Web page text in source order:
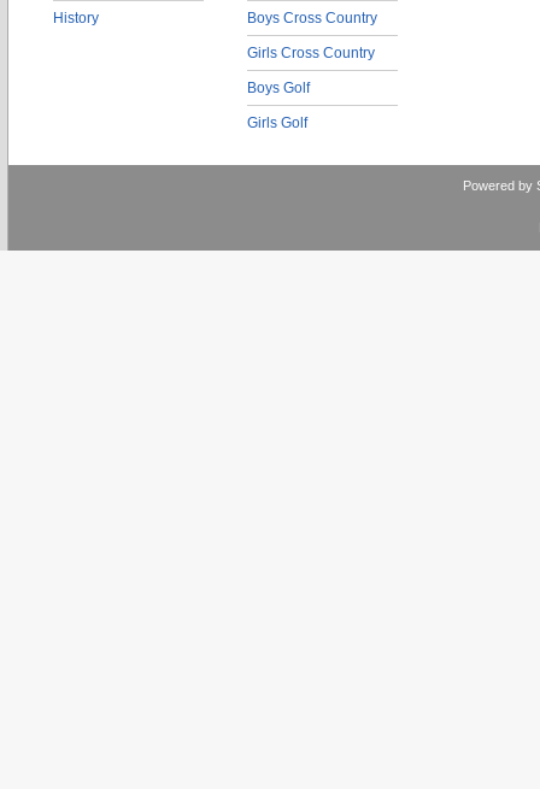
History Boys Cross Country
Girls Cross Country
Boys Golf
Girls Golf
Powered by